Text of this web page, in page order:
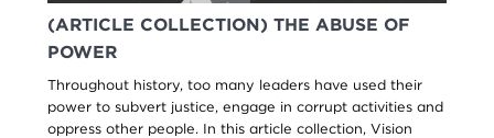
(ARTICLE COLLECTION) THE ABUSE OF
POWER
Throughout history, too many leaders have used their
power to subvert justice, engage in corrupt activities and
oppress other people. In this article collection, Vision